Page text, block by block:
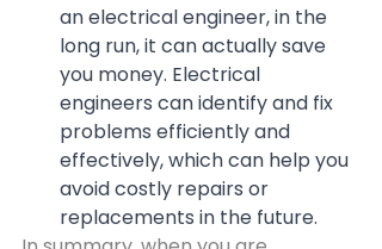
an electrical engineer, in the
long run, it can actually save
you money. Electrical
engineers can identify and fix
problems efficiently and
effectively, which can help you
avoid costly repairs or
replacements in the future.